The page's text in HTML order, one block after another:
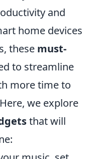
and
home devices
these must-
to streamline
more time to
we explore
that will